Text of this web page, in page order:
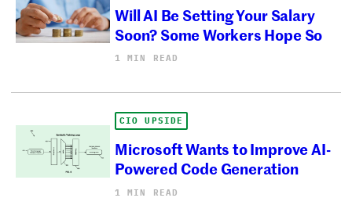
Will AI Be Setting Your Salary
Soon? Some Workers Hope So
1 MIN READ
CIO UPSIDE
Microsoft Wants to Improve AI-
Powered Code Generation
1 MIN READ